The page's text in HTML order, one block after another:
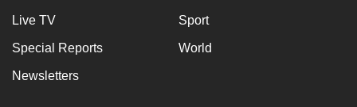
Live TV Sport
Special Reports World
Newsletters